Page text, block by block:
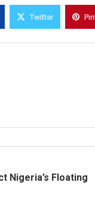
Twitter
Nigeria’s Floating